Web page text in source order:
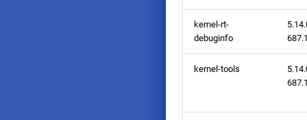
kernel-rt-
debuginfo
kernel-tools